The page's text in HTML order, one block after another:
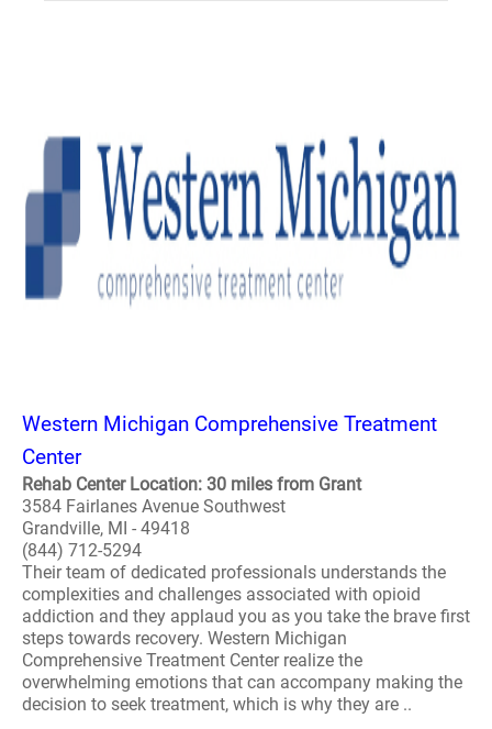
Western Michigan Comprehensive Treatment
Center
Rehab Center Location: 30 miles from Grant
3584 Fairlanes Avenue Southwest
Grandville, MI - 49418
(844) 712-5294
Their team of dedicated professionals understands the
complexities and challenges associated with opioid
addiction and they applaud you as you take the brave first
steps towards recovery. Western Michigan
Comprehensive Treatment Center realize the
overwhelming emotions that can accompany making the
decision to seek treatment, which is why they are ..